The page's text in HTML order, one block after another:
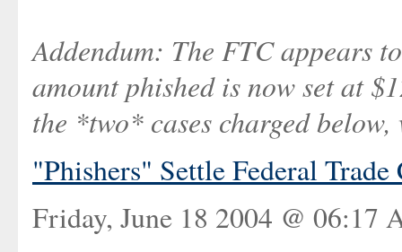
Addendum: The FTC appears
amount phished is now set at
the *two* cases charged
"Phishers" Settle Federal
Friday, June 18 2004 @ 06:17